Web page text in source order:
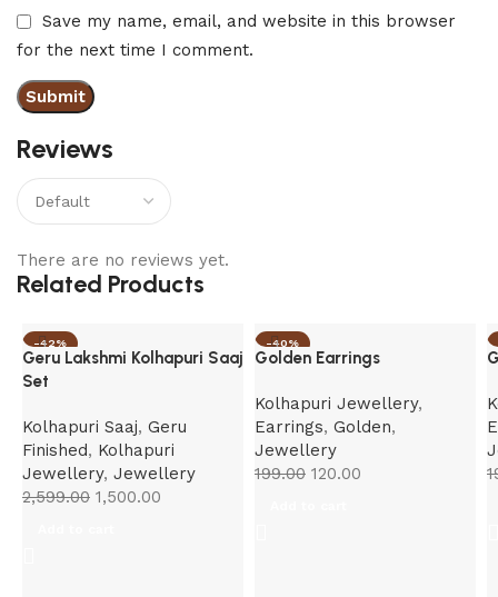
Reviews
There are no reviews yet.
Save my name, email, and website in this browser
for the next time I comment.
Related Products
-42%
Geru Lakshmi Kolhapuri Saaj
Set
Kolhapuri Saaj, Geru
Finished, Kolhapuri
Jewellery, Jewellery
2,599.00 1,500.00
-40%
Golden Earrings
Kolhapuri Jewellery,
Earrings, Golden,
Jewellery
199.00 120.00